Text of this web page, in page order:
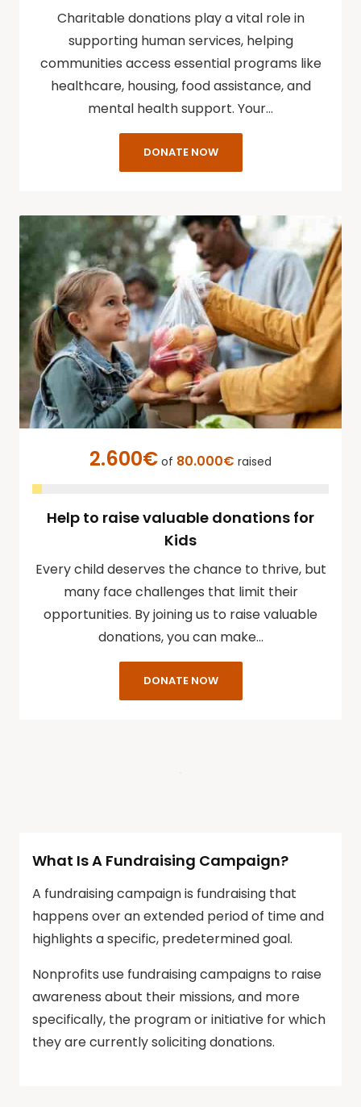
Charitable donations play a vital role in
supporting human services, helping
communities access essential programs like
healthcare, housing, food assistance, and
mental health support. Your…
DONATE NOW
2.600€ of 80.000€ raised
Help to raise valuable donations for
Kids
Every child deserves the chance to thrive, but
many face challenges that limit their
opportunities. By joining us to raise valuable
donations, you can make…
DONATE NOW
What Is A Fundraising Campaign?
A fundraising campaign is fundraising that
happens over an extended period of time and
highlights a specific, predetermined goal.
Nonprofits use fundraising campaigns to raise
awareness about their missions, and more
specifically, the program or initiative for which
they are currently soliciting donations.